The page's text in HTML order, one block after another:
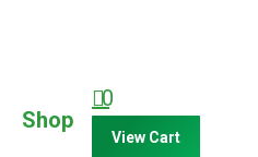
Shop
0
View Cart